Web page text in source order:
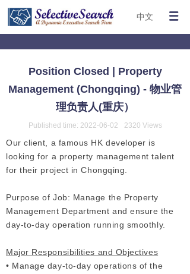
中文
Position Closed | Property
Management (Chongqing) - 物业管
理负责人(重庆）
Published time: 2022-06-02 2320 Views
Our client, a famous HK developer is
looking for a property management talent
for their project in Chongqing.
Purpose of Job: Manage the Property
Management Department and ensure the
day-to-day operation running smoothly.
Major Responsibilities and Objectives
• Manage day-to-day operations of the